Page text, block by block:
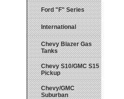
Ford "F" Series
International
Chevy Blazer Gas
Tanks
Chevy S10/GMC S15
Pickup
Chevy/GMC
Suburban